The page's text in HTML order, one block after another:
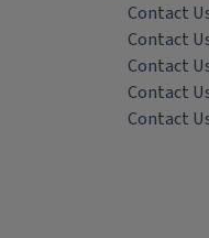
Contact
Contact
Contact
Contact
Contact